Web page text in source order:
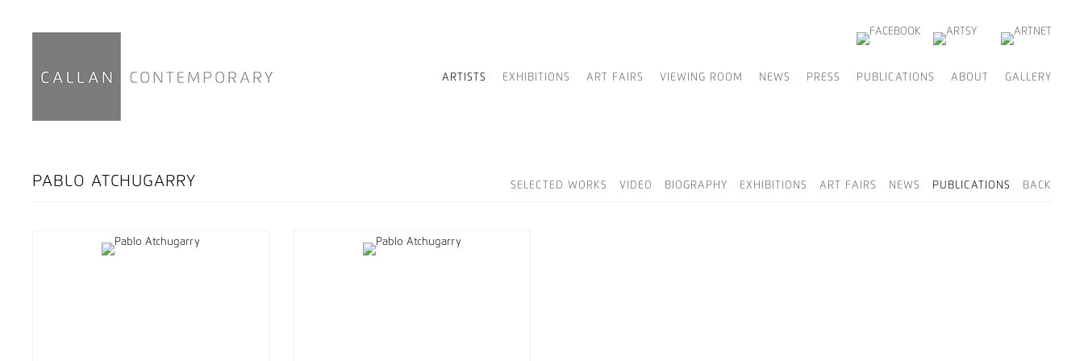
ARTISTS EXHIBITIONS ART FAIRS VIEWING ROOM NEWS PRESS PUBLICATIONS ABOUT GALLERY
PABLO ATCHUGARRY SELECTED WORKS VIDEO BIOGRAPHY EXHIBITIONS ART FAIRS NEWS PUBLICATIONS BACK